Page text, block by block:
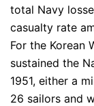
total Navy
casualty rate
For the Korean
sustained the
1951, either a
26 sailors and